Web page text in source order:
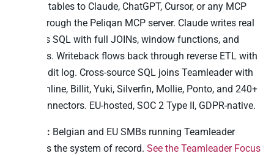
cleaned tables to Claude, ChatGPT, Cursor, or any MCP
client through the Peliqan MCP server. Claude writes real
Postgres SQL with full JOINs, window functions, and
analytics. Writeback flows back through reverse ETL with
a full audit log. Cross-source SQL joins Teamleader with
Exact Online, Billit, Yuki, Silverfin, Mollie, Ponto, and 240+
other connectors. EU-hosted, SOC 2 Type II, GDPR-native.
Best for: Belgian and EU SMBs running Teamleader
Focus as the system of record. See the Teamleader Focus